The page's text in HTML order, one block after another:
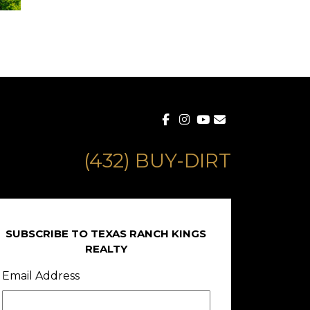
(432) BUY-DIRT
SUBSCRIBE TO TEXAS RANCH KINGS
REALTY
Email Address